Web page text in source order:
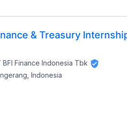
& Treasury
BFI Finance Indonesia Tbk
Indonesia